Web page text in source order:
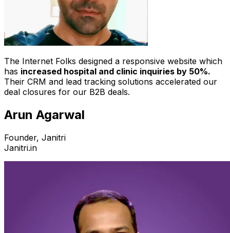
The Internet Folks designed a responsive website which
has increased hospital and clinic inquiries by 50%.
Their CRM and lead tracking solutions accelerated our
deal closures for our B2B deals.
Arun Agarwal
Founder, Janitri
Janitri.in